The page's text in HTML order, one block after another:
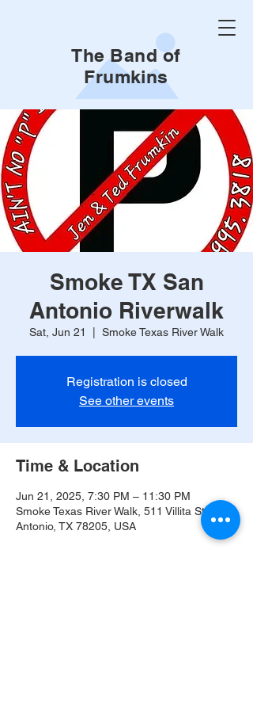
The Band of
Frumkins
Smoke TX San
Antonio Riverwalk
Sat, Jun 21 Smoke Texas River Walk
Registration is closed
See other events
Time & Location
Jun 21, 2025, 7:30 PM – 11:30 PM
Smoke Texas River Walk, 511 Villita St, San
Antonio, TX 78205, USA